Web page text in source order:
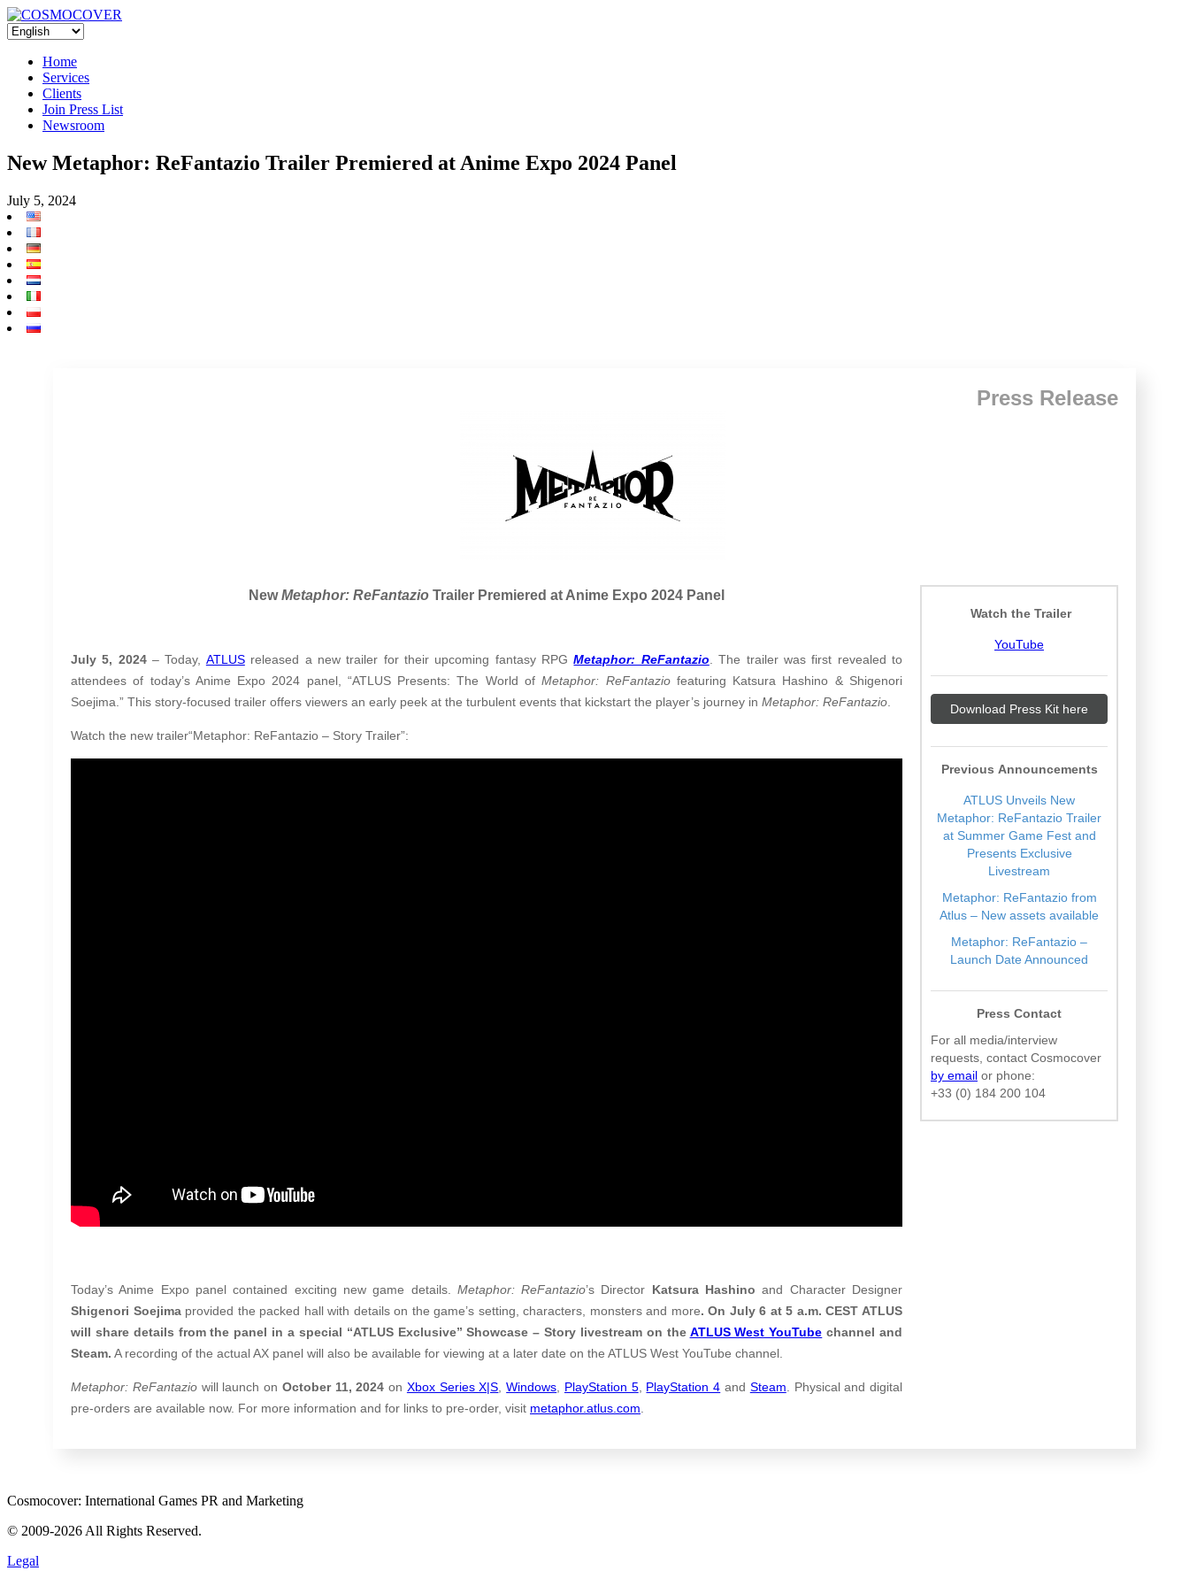
Home
Services
Clients
Join Press List
Newsroom
New Metaphor: ReFantazio Trailer Premiered at Anime Expo 2024 Panel
July 5, 2024
Press Release
NewMetaphor: ReFantazio Trailer Premiered at Anime Expo 2024 Panel
July 5, 2024– Today, ATLUSreleased a new trailer for their upcoming fantasy RPGMetaphor: ReFantazio . The trailer was first revealed to
attendees of today’s Anime Expo 2024 panel, “ATLUS Presents: The World ofMetaphor: ReFantaziofeaturing Katsura Hashino & Shigenori
Soejima.” This story-focused trailer offers viewers an early peek at the turbulent events that kickstart the player’s journey in Metaphor: ReFantazio
Watch the new trailer“Metaphor: ReFantazio – Story Trailer”:
Today’s Anime Expo panel contained exciting new game details. Metaphor: ReFantazio’s Director Katsura Hashino and Character Designer
Shigenori Soejimaprovided the packed hall with details on the game’s setting, characters, monsters and more. On July 6 at 5 a.m. CEST ATLUS
will share details from the panel in a special “ATLUS Exclusive” Showcase – Story livestream on the ATLUS West YouTube channeland
Steam. A recording of the actual AX panel will also be available for viewing at a later date on the ATLUS West YouTube channel.
Metaphor: ReFantazio will launch on October 11, 2024 on Xbox Series X|S ,Windows PlayStation 5, PlayStation 4 and Steam . Physical and digital
pre-orders are available now. For more information and for links to pre-order, visit metaphor.atlus.com
Watch the Trailer
YouTube
Download Press Kit here
Previous Announcements
ATLUS Unveils New
Metaphor: ReFantazio Trailer
at Summer Game Fest and
Presents Exclusive
Livestream
Metaphor: ReFantazio from
Atlus – New assets available
Metaphor: ReFantazio –
Launch Date Announced
Press Contact
For all media/interview
requests, contact Cosmocover
by email or phone:
+33 (0) 184 200 104
Cosmocover: International Games PR and Marketing
© 2009-2026 All Rights Reserved.
Legal